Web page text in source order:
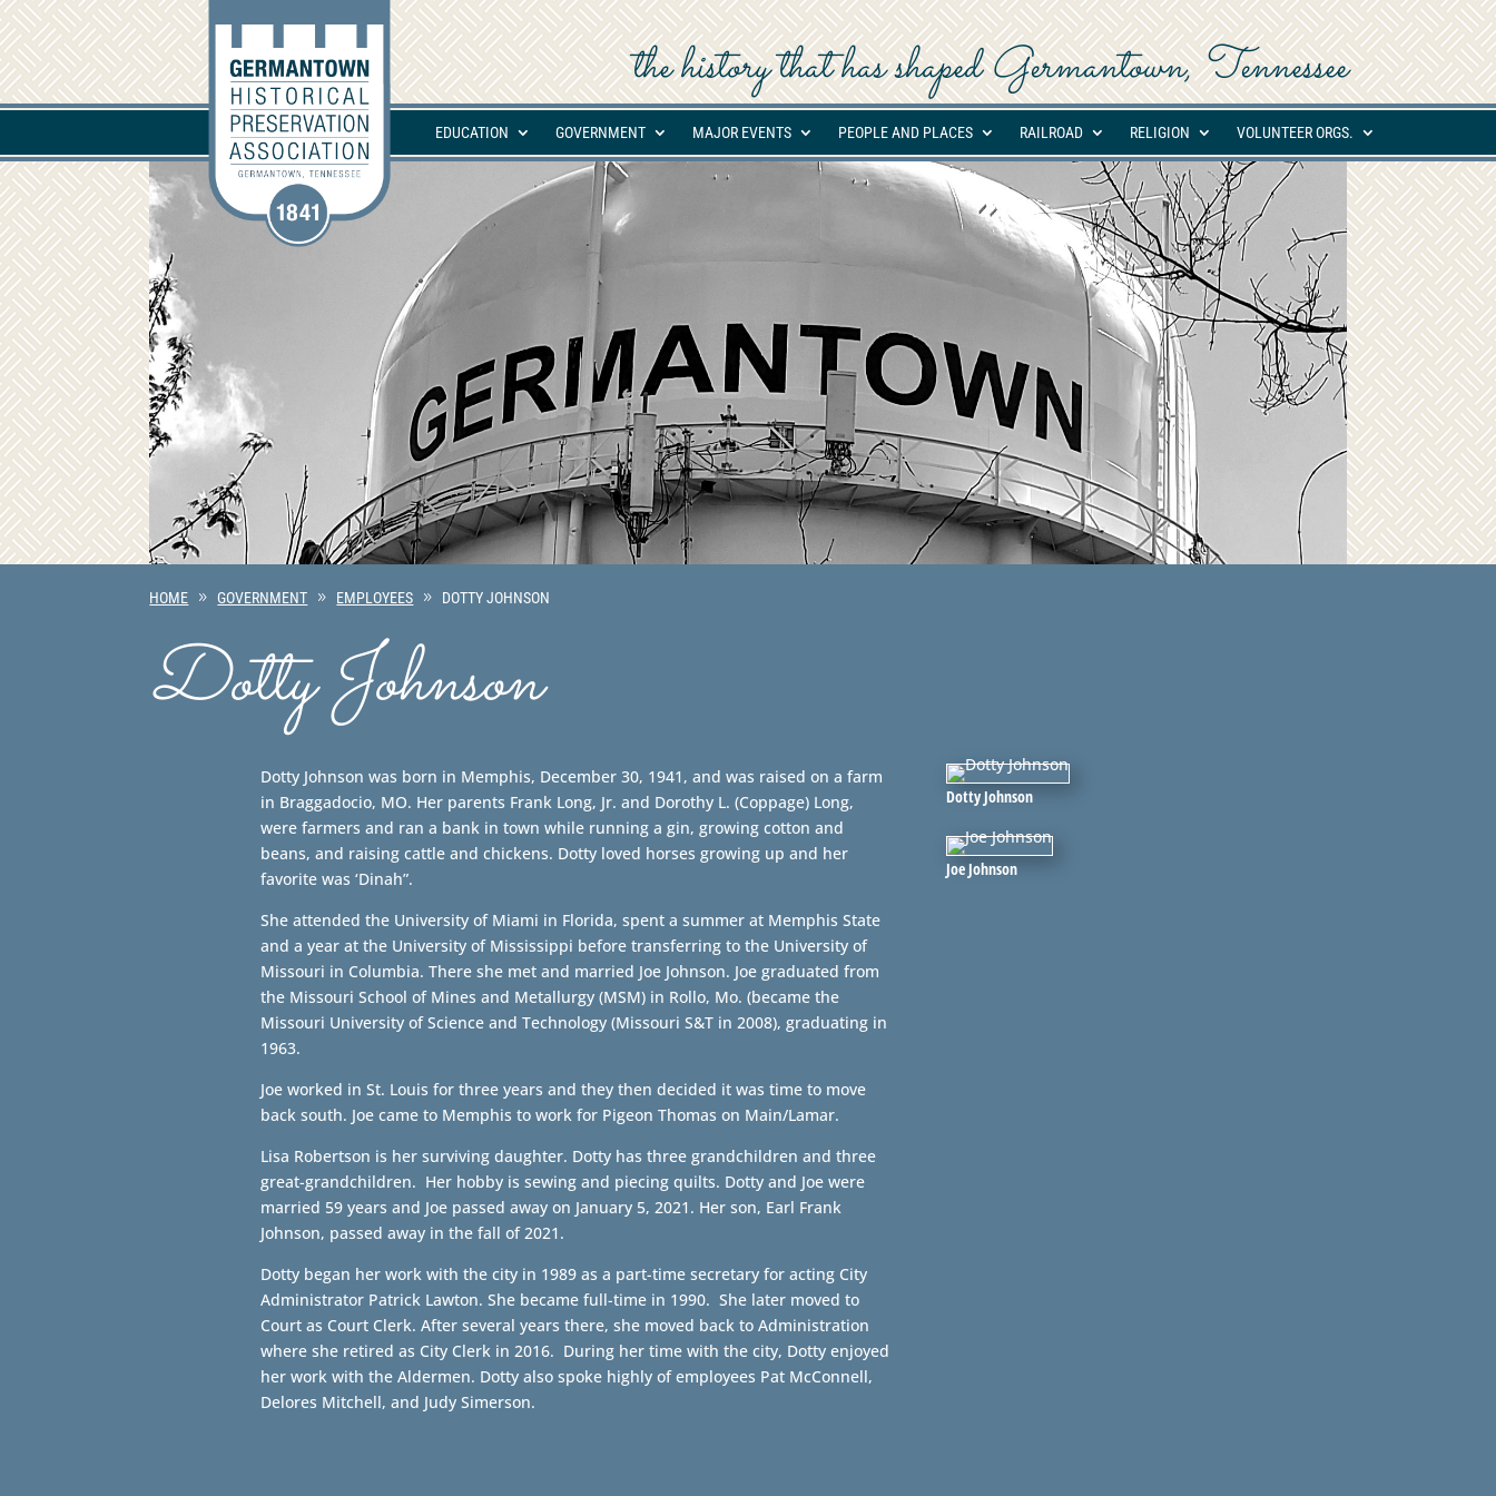
the history that has shaped Germantown, Tennessee
EDUCATION GOVERNMENT MAJOR EVENTS PEOPLE AND PLACES RAILROAD RELIGION VOLUNTEER ORGS.
HOME GOVERNMENT EMPLOYEES DOTTY JOHNSON
Dotty Johnson
Dotty Johnson was born in Memphis, December 30, 1941, and was raised on a farm
in Braggadocio, MO. Her parents Frank Long, Jr. and Dorothy L. (Coppage) Long,
were farmers and ran a bank in town while running a gin, growing cotton and
beans, and raising cattle and chickens. Dotty loved horses growing up and her
favorite was ‘Dinah”.
She attended the University of Miami in Florida, spent a summer at Memphis State
and a year at the University of Mississippi before transferring to the University of
Missouri in Columbia. There she met and married Joe Johnson. Joe graduated from
the Missouri School of Mines and Metallurgy (MSM) in Rollo, Mo. (became the
Missouri University of Science and Technology (Missouri S&T in 2008), graduating in
1963.
Joe worked in St. Louis for three years and they then decided it was time to move
back south. Joe came to Memphis to work for Pigeon Thomas on Main/Lamar.
Lisa Robertson is her surviving daughter. Dotty has three grandchildren and three
great-grandchildren. Her hobby is sewing and piecing quilts. Dotty and Joe were
married 59 years and Joe passed away on January 5, 2021. Her son, Earl Frank
Johnson, passed away in the fall of 2021.
Dotty began her work with the city in 1989 as a part-time secretary for acting City
Administrator Patrick Lawton. She became full-time in 1990. She later moved to
Court as Court Clerk. After several years there, she moved back to Administration
where she retired as City Clerk in 2016. During her time with the city, Dotty enjoyed
her work with the Aldermen. Dotty also spoke highly of employees Pat McConnell,
Delores Mitchell, and Judy Simerson.
Dotty Johnson
Joe Johnson